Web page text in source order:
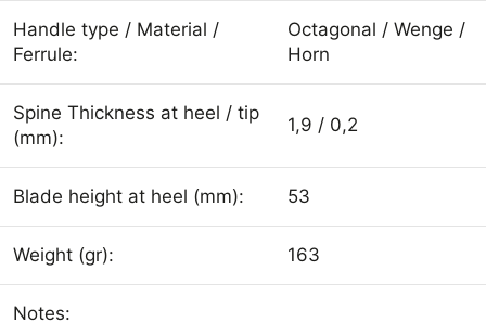
Handle type / Material /
Ferrule:
Octagonal / Wenge /
Horn
Spine Thickness at heel / tip
(mm):
1,9 / 0,2
Blade height at heel (mm): 53
Weight (gr): 163
Notes: